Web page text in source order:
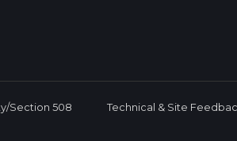
Section 508 Technical & Site